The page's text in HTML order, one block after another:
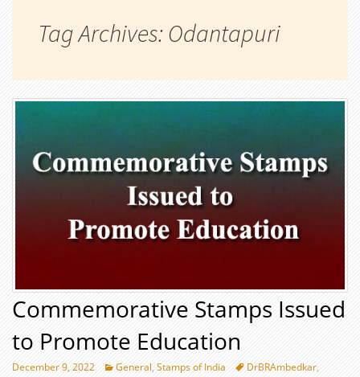
Tag Archives: Odantapuri
Commemorative Stamps Issued
to Promote Education
December 9, 2022 General, Stamps of India DrBRAmbedkar,